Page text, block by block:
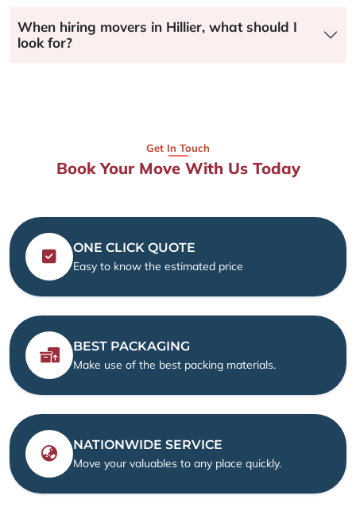
When hiring movers in Hillier, what should I
look for?
Get In Touch
Book Your Move With Us Today
ONE CLICK QUOTE
Easy to know the estimated price
BEST PACKAGING
Make use of the best packing materials.
NATIONWIDE SERVICE
Move your valuables to any place quickly.